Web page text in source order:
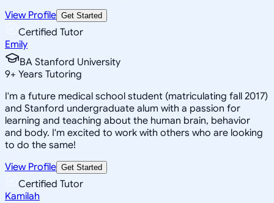
View Profile Get Started
Certified Tutor
Emily
BA Stanford University
9+ Years Tutoring
I'm a future medical school student (matriculating fall 2017)
and Stanford undergraduate alum with a passion for
learning and teaching about the human brain, behavior
and body. I'm excited to work with others who are looking
to do the same!
View Profile Get Started
Certified Tutor
Kamilah